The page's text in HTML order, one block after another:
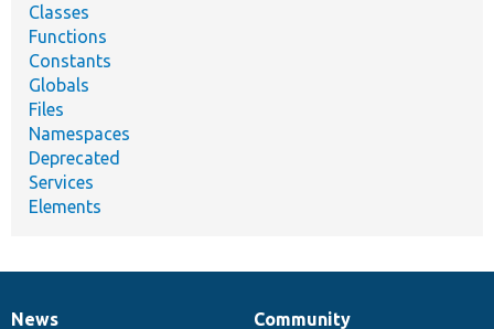
Classes
Functions
Constants
Globals
Files
Namespaces
Deprecated
Services
Elements
News
Community